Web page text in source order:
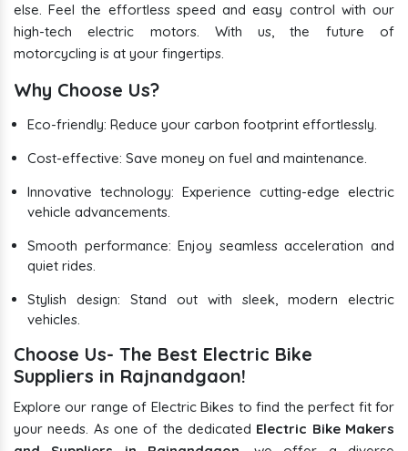
else. Feel the effortless speed and easy control with our
high-tech electric motors. With us, the future of
motorcycling is at your fingertips.
Why Choose Us?
Eco-friendly: Reduce your carbon footprint effortlessly.
Cost-effective: Save money on fuel and maintenance.
Innovative technology: Experience cutting-edge electric
vehicle advancements.
Smooth performance: Enjoy seamless acceleration and
quiet rides.
Stylish design: Stand out with sleek, modern electric
vehicles.
Choose Us- The Best Electric Bike
Suppliers in Rajnandgaon!
Explore our range of Electric Bikes to find the perfect fit for
your needs. As one of the dedicated Electric Bike Makers